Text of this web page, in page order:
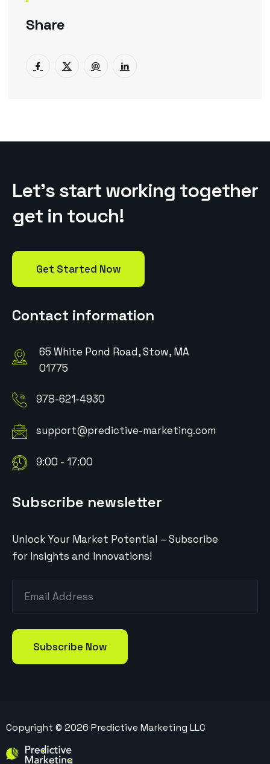
Share
Let’s start working together
get in touch!
Get Started Now
Contact information
65 White Pond Road, Stow, MA
01775
978-621-4930
support@predictive-marketing.com
9:00 - 17:00
Subscribe newsletter
Unlock Your Market Potential – Subscribe
for Insights and Innovations!
Copyright © 2026 Predictive Marketing LLC